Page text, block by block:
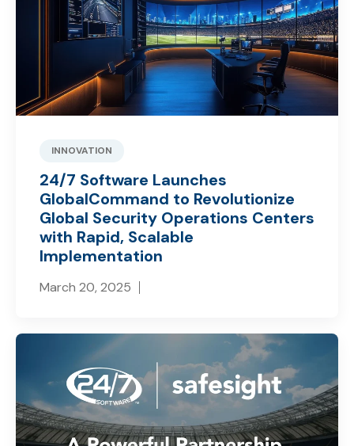
INNOVATION
24/7 Software Launches
GlobalCommand to Revolutionize
Global Security Operations Centers
with Rapid, Scalable
Implementation
March 20, 2025